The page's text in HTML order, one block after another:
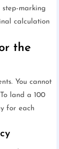
step-marking
calculation
the
You cannot
land a 100
for each